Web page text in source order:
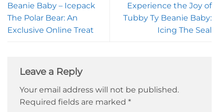
Beanie Baby – Icepack
The Polar Bear: An
Exclusive Online Treat
Experience the Joy of
Tubby Ty Beanie Baby:
Icing The Seal
Leave a Reply
Your email address will not be published.
Required fields are marked *